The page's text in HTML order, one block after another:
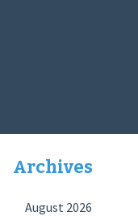
Archives
August 2026